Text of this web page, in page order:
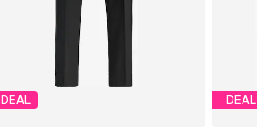
DEAL DEAL